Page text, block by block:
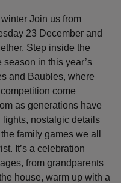
Join us from
23 December and
Step inside the
in this year’s
and Baubles, where
come
as generations have
nostalgic details
family games we all
It’s a celebration
from grandparents
house, warm up with a